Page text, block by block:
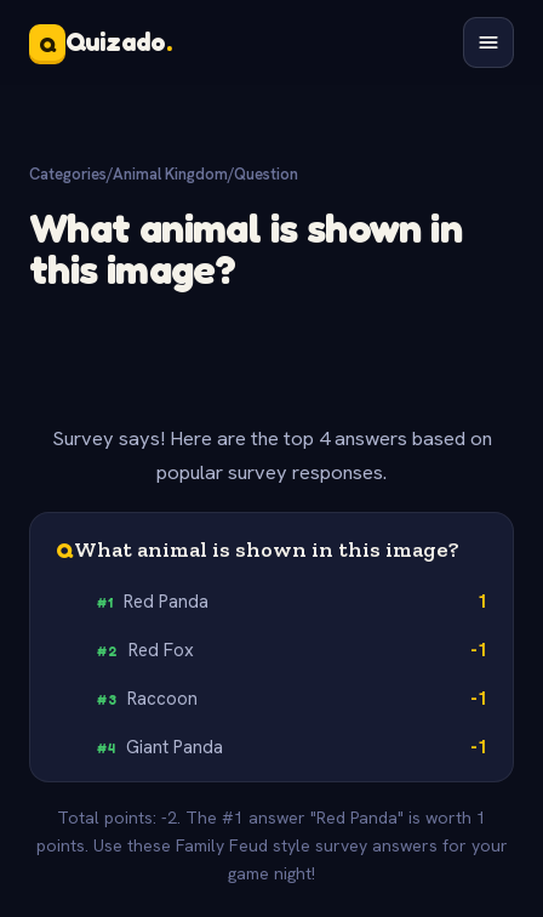
Q Quizado.
Categories/Animal Kingdom/Question
What animal is shown in
this image?
Survey says! Here are the top 4 answers based on
popular survey responses.
QWhat animal is shown in this image?
#1 Red Panda 1
#2 Red Fox -1
#3 Raccoon -1
#4 Giant Panda -1
Total points: -2. The #1 answer "Red Panda" is worth 1
points. Use these Family Feud style survey answers for your
game night!